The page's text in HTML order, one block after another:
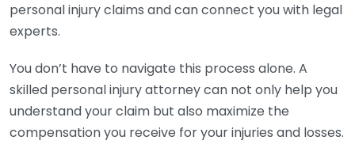
personal injury claims and can connect you with legal
experts.
You don’t have to navigate this process alone. A
skilled personal injury attorney can not only help you
understand your claim but also maximize the
compensation you receive for your injuries and losses.